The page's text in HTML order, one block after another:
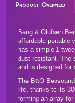
Product Overview
Bang & Olufsen
affordable portable
has a simple 1-
dust-resistant. The
and is designed for
The B&O
life, thanks to its
forming an array